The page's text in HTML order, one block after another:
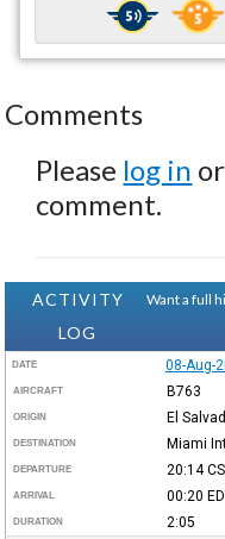
Comments
Please log in or
comment.
ACTIVITY
LOG
Want a full
DATE 08-Aug-
AIRCRAFT B763
ORIGIN El
DESTINATION Miami
DEPARTURE 20:14
ARRIVAL 00:20
DURATION 2:05